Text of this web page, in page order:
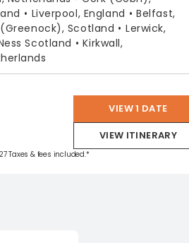
Liverpool, England
Belfast,
Scotland
Lerwick,
Scotland
Kirkwall,
VIEW 1 DATE
VIEW ITINERARY
Taxes & fees included.*